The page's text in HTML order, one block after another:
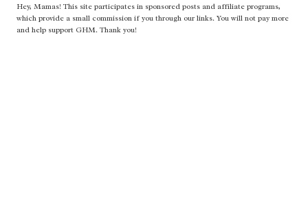
Hey, Mamas! This site participates in sponsored posts and affiliate programs,
which provide a small commission if you through our links. You will not pay more
and help support GHM. Thank you!